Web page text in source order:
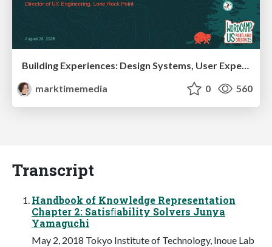
Building Experiences: Design Systems, User Experience, and Full Site Editing
marktimemedia
0 560
Transcript
Handbook of Knowledge Representation
Chapter 2: Satisﬁability Solvers Junya
Yamaguchi
May 2, 2018 Tokyo Institute of Technology, Inoue Lab